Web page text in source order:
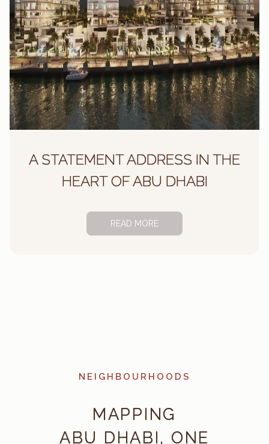
A STATEMENT ADDRESS IN THE
HEART OF ABU DHABI
READ MORE
NEIGHBOURHOODS
MAPPING
ABU DHABI, ONE